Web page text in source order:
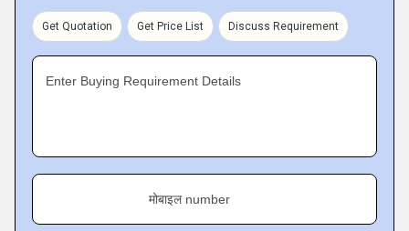
Get Quotation Get Price List Discuss Requirement
Enter Buying Requirement Details
मोबाइल number